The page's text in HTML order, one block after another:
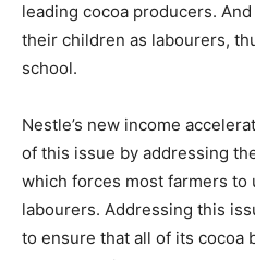
leading cocoa producers.
their children as labourers,
school.
Nestle’s new income
of this issue by addressing
which forces most farmers to
labourers. Addressing this
to ensure that all of its cocoa